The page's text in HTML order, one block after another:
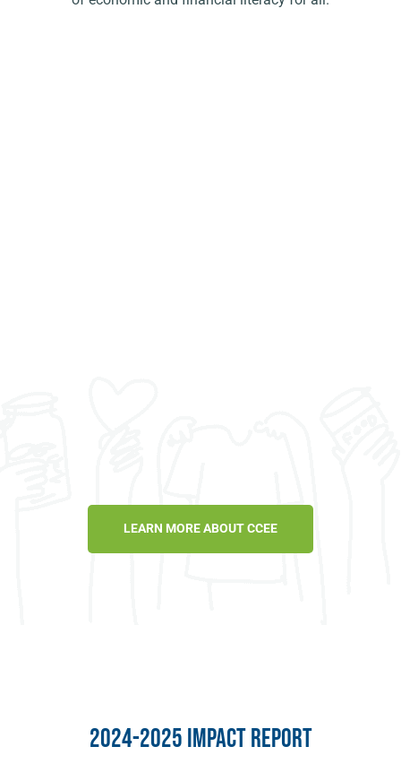
LEARN MORE ABOUT CCEE
2024-2025 Impact Report